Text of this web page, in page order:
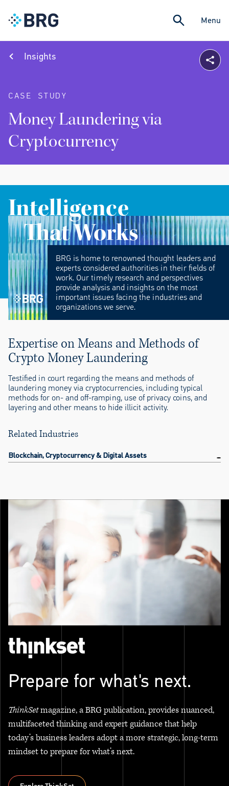
Menu
Insights
CASE STUDY
Money Laundering via
Cryptocurrency
Intelligence
That Works
BRG is home to renowned thought leaders and
experts considered authorities in their fields of
work. Our timely research and perspectives
provide analysis and insights on the most
important issues facing the industries and
organizations we serve.
Expertise on Means and Methods of
Crypto Money Laundering
Testified in court regarding the means and methods of
laundering money via cryptocurrencies, including typical
methods for on- and off-ramping, use of privacy coins, and
layering and other means to hide illicit activity.
Related Industries
Blockchain, Cryptocurrency & Digital Assets
Prepare for what's next.
ThinkSetmagazine, a BRG publication, provides nuanced,
multifaceted thinking and expert guidance that help
today’s business leaders adopt a more strategic, long-term
mindset to prepare for what’s next.